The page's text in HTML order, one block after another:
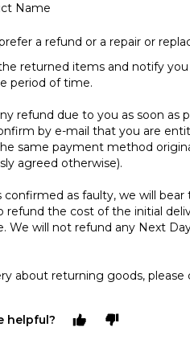
Name
a refund or a repair or
returned items and notify you
period of time.
due to you as soon as
by e-mail that you are
same payment method
agreed otherwise).
as faulty, we will bear
refund the cost of the initial
We will not refund any Next
returning goods, please
helpful?